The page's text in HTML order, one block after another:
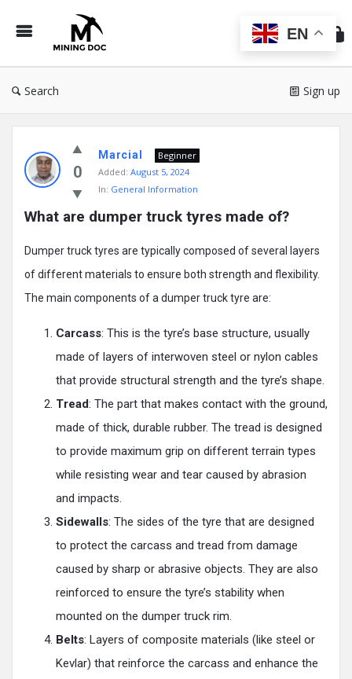
Doc
Search Sign up
Doc
Latest
Posts
0
Marcial
Beginner
Added: August 5, 2024
In: General Information
What are dumper truck tyres made of?
Dumper truck tyres are typically composed of several layers
of different materials to ensure both strength and flexibility.
The main components of a dumper truck tyre are:
Carcass: This is the tyre’s base structure, usually
made of layers of interwoven steel or nylon cables
that provide structural strength and the tyre’s shape.
Tread: The part that makes contact with the ground,
made of thick, durable rubber. The tread is designed
to provide maximum grip on different terrain types
while resisting wear and tear caused by abrasion
and impacts.
Sidewalls: The sides of the tyre that are designed
to protect the carcass and tread from damage
caused by sharp or abrasive objects. They are also
reinforced to ensure the tyre’s stability when
mounted on the dumper truck rim.
Belts: Layers of composite materials (like steel or
Kevlar) that reinforce the carcass and enhance the
EN